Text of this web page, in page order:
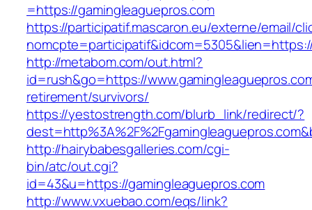
=https://gamingleaguepros.com
https://participatif.mascaron.eu/externe/email/
http://metabom.com/out.html?
id=rush&go=https://
retirement/survivors/
https://yestostrength.com/blurb_link/redirect/?
http://hairybabesgalleries.com/cgi-
bin/atc/out.cgi?
id=43&u=https://gamingleaguepros.com
http://www.vxuebao.com/eqs/link?